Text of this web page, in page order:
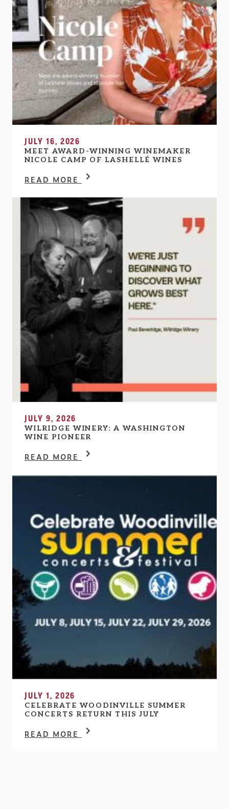
JULY 16, 2026
MEET AWARD-WINNING WINEMAKER
NICOLE CAMP OF LASHELLÉ WINES
READ MORE
JULY 9, 2026
WILRIDGE WINERY: A WASHINGTON
WINE PIONEER
READ MORE
JULY 1, 2026
CELEBRATE WOODINVILLE SUMMER
CONCERTS RETURN THIS JULY
READ MORE